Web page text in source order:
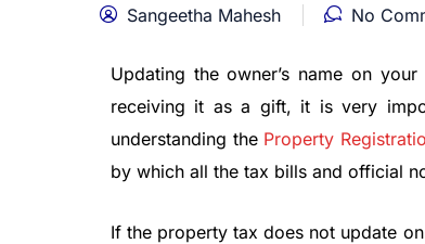
Sangeetha Mahesh No
Updating the owner’s name on
receiving it as a gift, it is very
understanding the Property
by which all the tax bills and official
If the property tax does not update